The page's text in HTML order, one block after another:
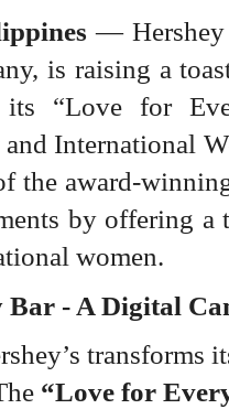
— Hershey
is raising a
“Love for
and International
the award-
by offering
women.
- A Digital
“Love for